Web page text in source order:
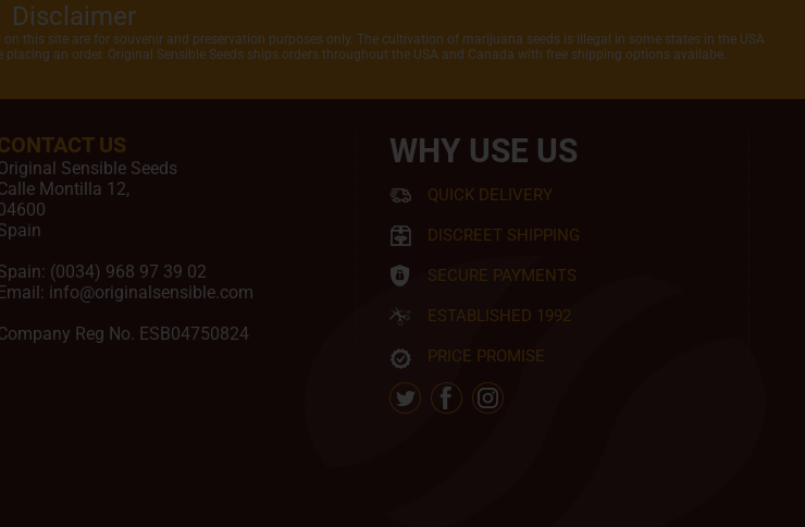
Disclaimer
this site are for souvenir and preservation purposes only. The cultivation of marijuana seeds is illegal in some states in the USA
an order. Original Sensible Seeds ships orders throughout the USA and Canada with free shipping options availabe.
US
Sensible Seeds
Montilla 12,
(0034) 968 97 39 02
Email: info@originalsensible.com
Reg No. ESB04750824
WHY USE US
QUICK DELIVERY
DISCREET SHIPPING
SECURE PAYMENTS
ESTABLISHED 1992
PRICE PROMISE